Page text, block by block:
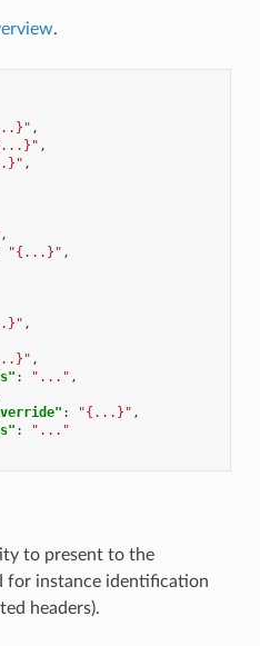
.
,
,
,
,
"{...}" ,
,
,
: "..." ,
: "{...}" ,
:
"..."
to present to the
for instance identification
headers).